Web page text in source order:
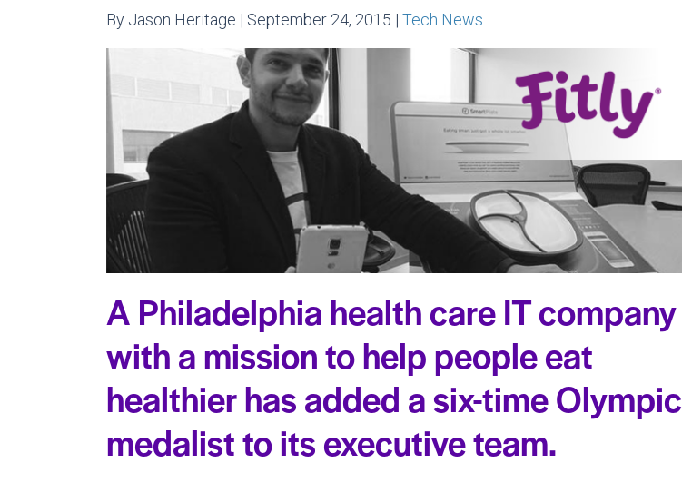
By Jason Heritage | September 24, 2015 | Tech News
A Philadelphia health care IT company
with a mission to help people eat
healthier has added a six-time Olympic
medalist to its executive team.